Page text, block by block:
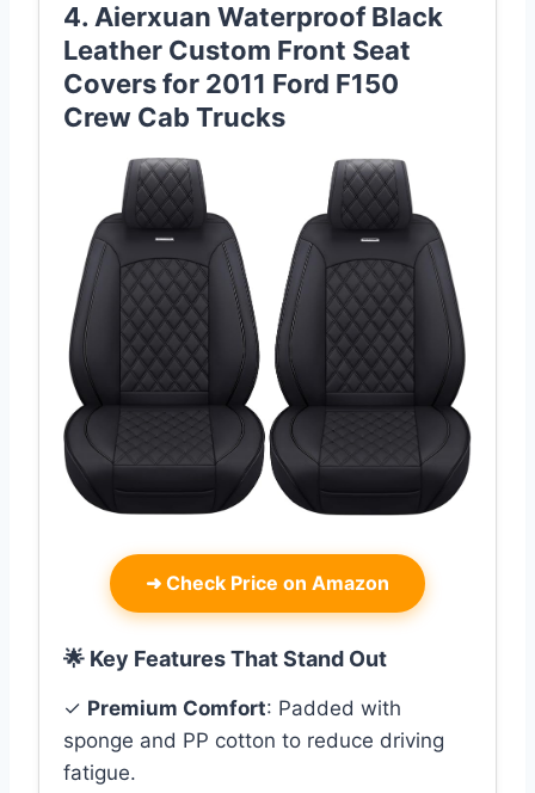
4. Aierxuan Waterproof Black
Leather Custom Front Seat
Covers for 2011 Ford F150
Crew Cab Trucks
➜ Check Price on Amazon
🌟 Key Features That Stand Out
✓ Premium Comfort: Padded with
sponge and PP cotton to reduce driving
fatigue.